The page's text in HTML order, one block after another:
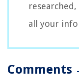
all your
Comments